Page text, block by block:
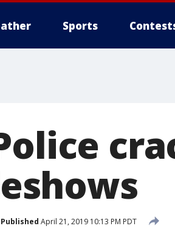
Sports
Published April 21, 2019 10:13 PM PDT